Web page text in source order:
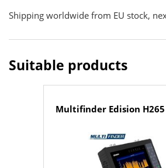
Shipping worldwide from EU stock,
Suitable products
Multifinder Edision H265